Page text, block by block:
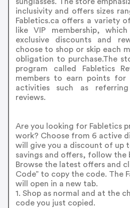
inclusivity and offers sizes
Fabletics.ca offers a variety
like VIP membership,
exclusive discounts and
choose to shop or skip each
obligation to purchase.The
program called Fabletics
members to earn points for
activities such as
reviews.
Are you looking for Fabletics
work? Choose from 6 active
will give you a discount of up
savings and offers, follow the
Browse the latest offers and
Code” to copy the code. The
will open in a new tab.
1. Shop as normal and at the
code you just copied.